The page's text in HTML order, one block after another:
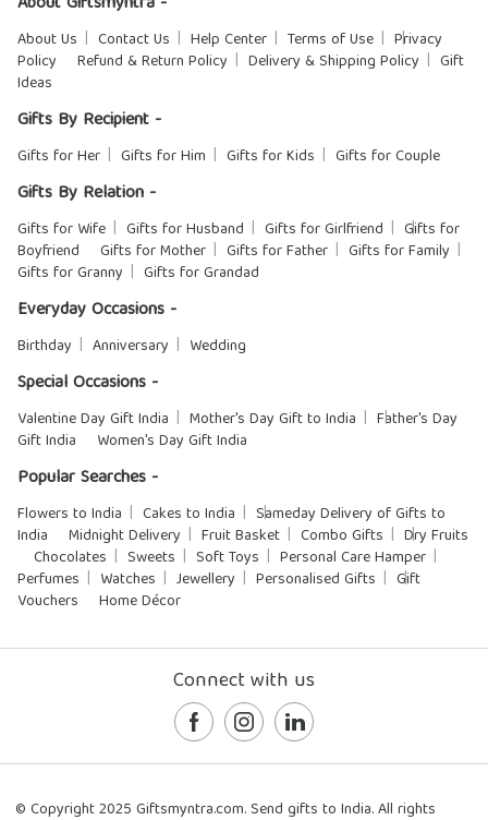
About Us Contact Us Help Center Terms of Use
Privacy
Policy
Refund & Return Policy Delivery & Shipping Policy
Gift
Ideas
Gifts By Recipient -
Gifts for Her Gifts for Him Gifts for Kids Gifts for Couple
Gifts By Relation -
Gifts for Wife Gifts for Husband Gifts for Girlfriend
Gifts for
Boyfriend
Gifts for Mother Gifts for Father
Gifts for Family
Gifts for Granny
Gifts for Grandad
Everyday Occasions -
Birthday Anniversary Wedding
Special Occasions -
Valentine Day Gift India Mother's Day Gift to India
Father's Day
Gift India
Women's Day Gift India
Popular Searches -
Flowers to India Cakes to India
Sameday Delivery of Gifts to
India
Midnight Delivery Fruit Basket Combo Gifts
Dry Fruits
Chocolates
Sweets Soft Toys
Personal Care Hamper
Perfumes
Watches Jewellery Personalised Gifts
Gift
Vouchers
Home Décor
Connect with us
© Copyright 2025 Giftsmyntra.com. Send gifts to India. All rights